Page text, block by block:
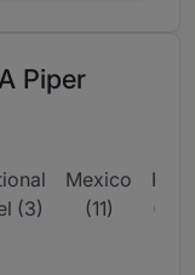
Piper
(3)
Mexico
(11)
Peru
(23)